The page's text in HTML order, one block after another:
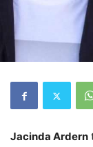
Jacinda Ardern